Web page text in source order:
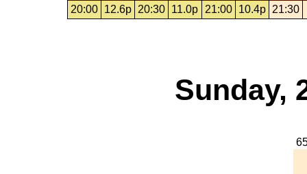
20:00
12.6p 20:30 11.0p 21:00 10.4p 21:30
Sunday,